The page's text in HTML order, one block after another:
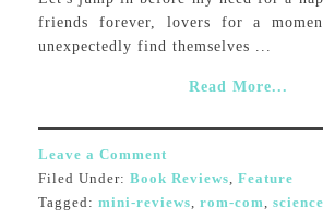
friends forever, lovers for a
unexpectedly find themselves ...
Read More...
Leave a Comment
Filed Under: Book Reviews, Feature
Tagged: mini-reviews, rom-com,